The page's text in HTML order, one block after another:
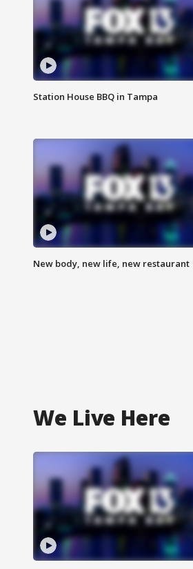
Station House BBQ in Tampa
New body, new life, new restaurant
We Live Here